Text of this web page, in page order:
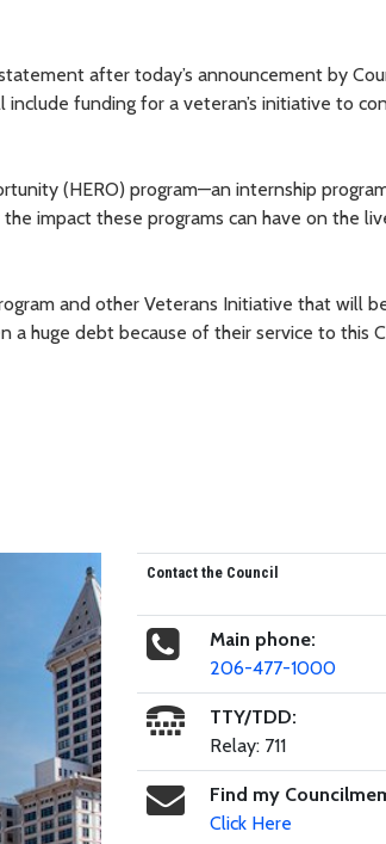
after today’s announcement by
funding for a veteran’s initiative to
(HERO) program—an internship
impact these programs can have on the
and other Veterans Initiative that will
a huge debt because of their service to this
Contact the Council
Main phone:
206-477-1000
TTY/TDD:
Relay: 711
Find my
Click Here